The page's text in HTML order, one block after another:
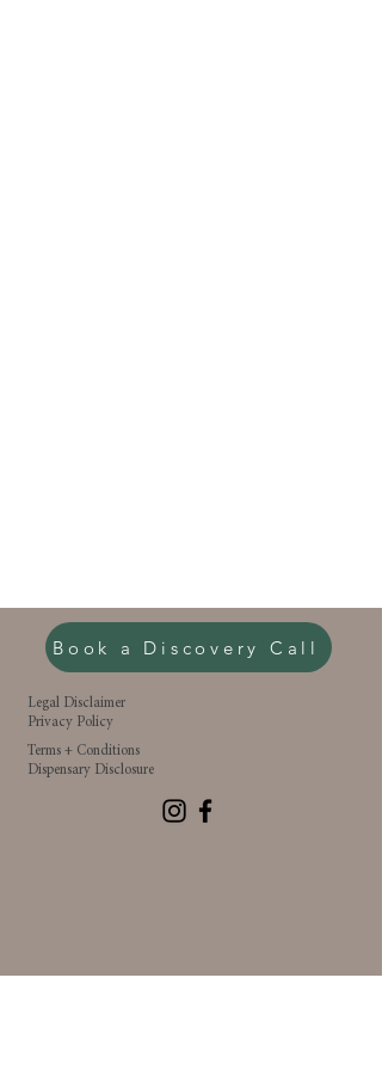
Book a Discovery Call
Legal Disclaimer
Privacy Policy
Terms + Conditions
Dispensary Disclosure